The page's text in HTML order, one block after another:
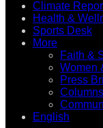
Climate
Health &
Sports Desk
More
Faith &
Women
Press
English